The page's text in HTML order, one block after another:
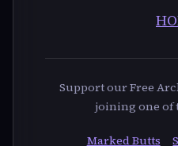
Support our Free
joining one of
Marked Butts